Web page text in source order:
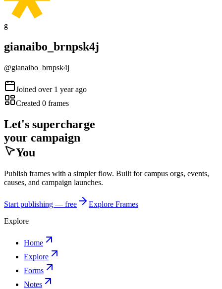
g
gianaibo_brnpsk4j
@gianaibo_brnpsk4j
Joined over 1 year ago
Created 0 frames
Let's supercharge
your campaign
You
Publish frames with a simpler flow. Built for campus orgs, events,
causes, and campaign launches.
Start publishing — free
Explore Frames
Explore
Home
Explore
Forms
Notes